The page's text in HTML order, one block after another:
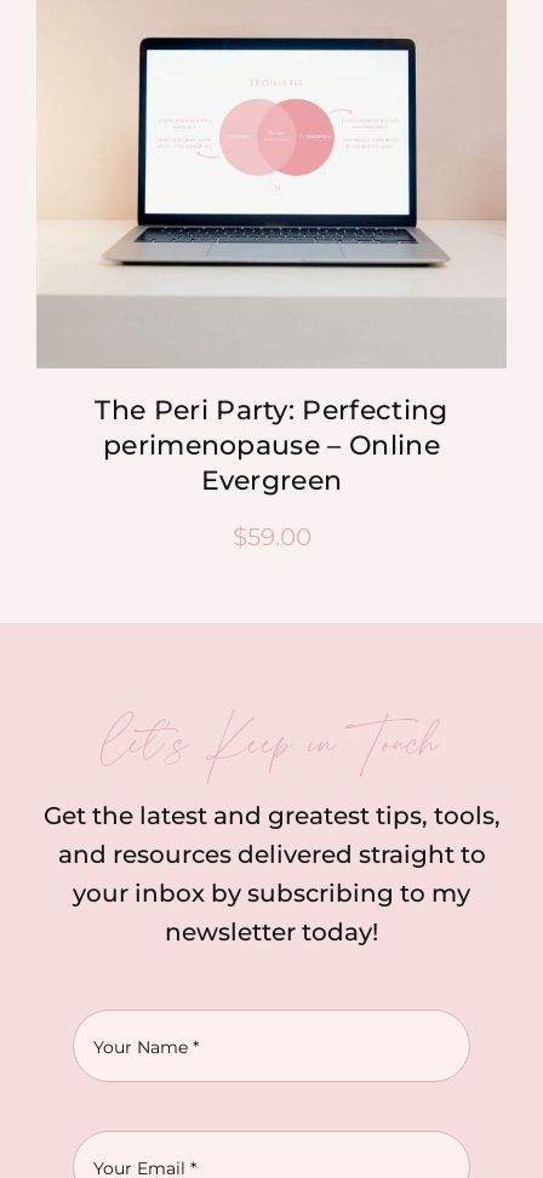
CONTACT
The Peri Party: Perfecting
perimenopause – Online
Evergreen
$59.00
let’s Keep in Touch
Get the latest and greatest tips, tools,
and resources delivered straight to
your inbox by subscribing to my
newsletter today!